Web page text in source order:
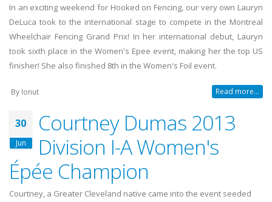
In an exciting weekend for Hooked on Fencing, our very own Lauryn
DeLuca took to the international stage to compete in the Montreal
Wheelchair Fencing Grand Prix! In her international debut, Lauryn
took sixth place in the Women's Epee event, making her the top US
finisher! She also finished 8th in the Women's Foil event.
By Ionut Read more...
30
Jun
Courtney Dumas 2013
Division I-A Women's
Épée Champion
Courtney, a Greater Cleveland native came into the event seeded